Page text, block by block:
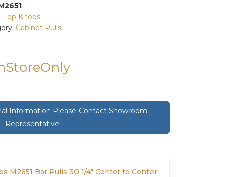
Top Knobs
Cabinet Pulls
Information Please Contact Showroom
Representative
M2651 Bar Pulls 30 1/4" Center to Center